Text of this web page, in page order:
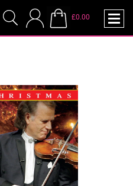
£0.00